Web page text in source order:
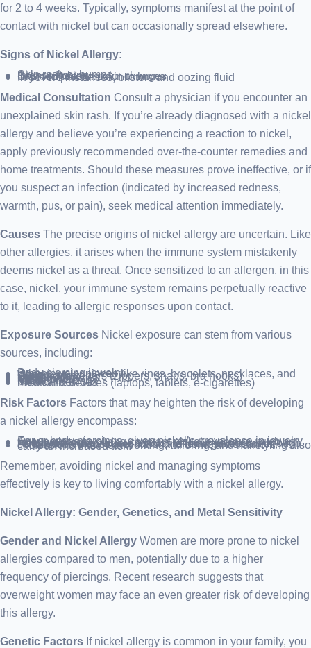
for 2 to 4 weeks. Typically, symptoms manifest at the point of
contact with nickel but can occasionally spread elsewhere.
Signs of Nickel Allergy:
Skin rash or bumps
Intense itching
Skin redness or color changes
Dry skin patches akin to burns
In severe instances, blisters and oozing fluid
Medical Consultation Consult a physician if you encounter an
unexplained skin rash. If you’re already diagnosed with a nickel
allergy and believe you’re experiencing a reaction to nickel,
apply previously recommended over-the-counter remedies and
home treatments. Should these measures prove ineffective, or if
you suspect an infection (indicated by increased redness,
warmth, pus, or pain), seek medical attention immediately.
Causes The precise origins of nickel allergy are uncertain. Like
other allergies, it arises when the immune system mistakenly
deems nickel as a threat. Once sensitized to an allergen, in this
case, nickel, your immune system remains perpetually reactive
to it, leading to allergic responses upon contact.
Exposure Sources Nickel exposure can stem from various
sources, including:
Body piercing jewelry
Other jewelry pieces like rings, bracelets, necklaces, and clasps
Watchbands
Clothing fasteners (zippers, snaps, bra hooks)
Belt buckles
Eyeglass frames
Coins
Metal tools
Cellphones
Keys
Military dog tags
Chalk
Medical devices
Electronic devices (laptops, tablets, e-cigarettes)
Risk Factors Factors that may heighten the risk of developing
a nickel allergy encompass:
Ear or body piercings, given nickel’s prevalence in jewelry.
Occupations involving constant nickel exposure, such as metalworking.
“Wet work” roles, where exposure to nickel occurs through sweat or frequent water contact, affecting bartenders, certain food industry workers, and domestic cleaners.
Professions like metalworking, tailoring, and hairstyling also carry an increased risk.
Remember, avoiding nickel and managing symptoms
effectively is key to living comfortably with a nickel allergy.
Nickel Allergy: Gender, Genetics, and Metal Sensitivity
Gender and Nickel Allergy Women are more prone to nickel
allergies compared to men, potentially due to a higher
frequency of piercings. Recent research suggests that
overweight women may face an even greater risk of developing
this allergy.
Genetic Factors If nickel allergy is common in your family, you